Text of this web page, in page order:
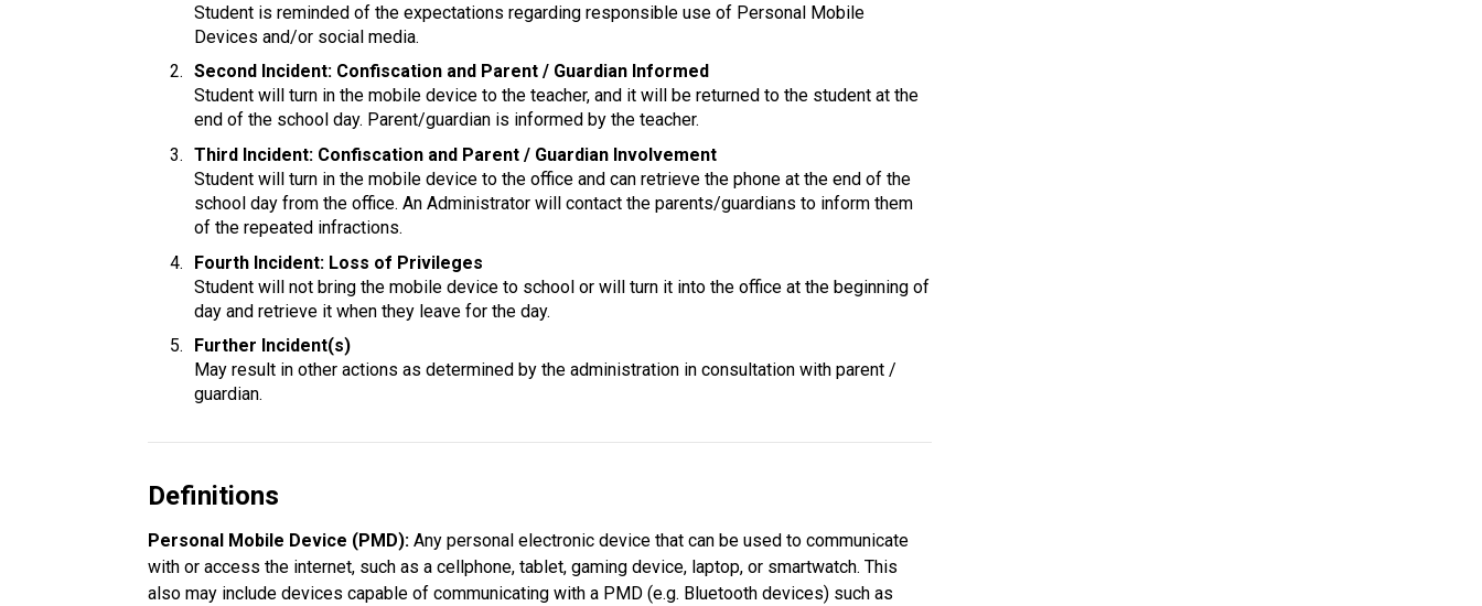
Student is reminded of the expectations regarding responsible use of Personal Mobile
Devices and/or social media.
Second Incident: Confiscation and Parent / Guardian Informed
Student will turn in the mobile device to the teacher, and it will be returned to the student at the
end of the school day. Parent/guardian is informed by the teacher.
Third Incident: Confiscation and Parent / Guardian Involvement
Student will turn in the mobile device to the office and can retrieve the phone at the end of the
school day from the office. An Administrator will contact the parents/guardians to inform them
of the repeated infractions.
Fourth Incident: Loss of Privileges
Student will not bring the mobile device to school or will turn it into the office at the beginning of
day and retrieve it when they leave for the day.
Further Incident(s)
May result in other actions as determined by the administration in consultation with parent /
guardian.
Definitions
Personal Mobile Device (PMD): Any personal electronic device that can be used to communicate
with or access the internet, such as a cellphone, tablet, gaming device, laptop, or smartwatch. This
also may include devices capable of communicating with a PMD (e.g. Bluetooth devices) such as